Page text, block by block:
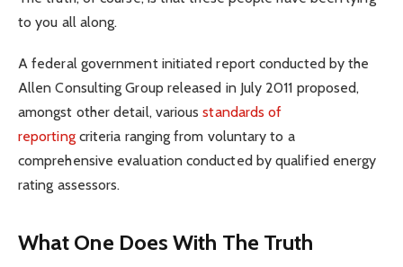
to you all along.
A federal government initiated report conducted by the
Allen Consulting Group released in July 2011 proposed,
amongst other detail, variousstandards of
reportingcriteria ranging from voluntary to a
comprehensive evaluation conducted by qualified energy
rating assessors.
What One Does With The Truth